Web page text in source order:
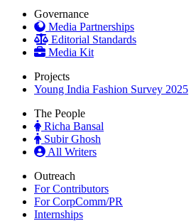
Governance
Media Partnerships
Editorial Standards
Media Kit
Projects
Young India Fashion Survey 2025
The People
Richa Bansal
Subir Ghosh
All Writers
Outreach
For Contributors
For CorpComm/PR
Internships